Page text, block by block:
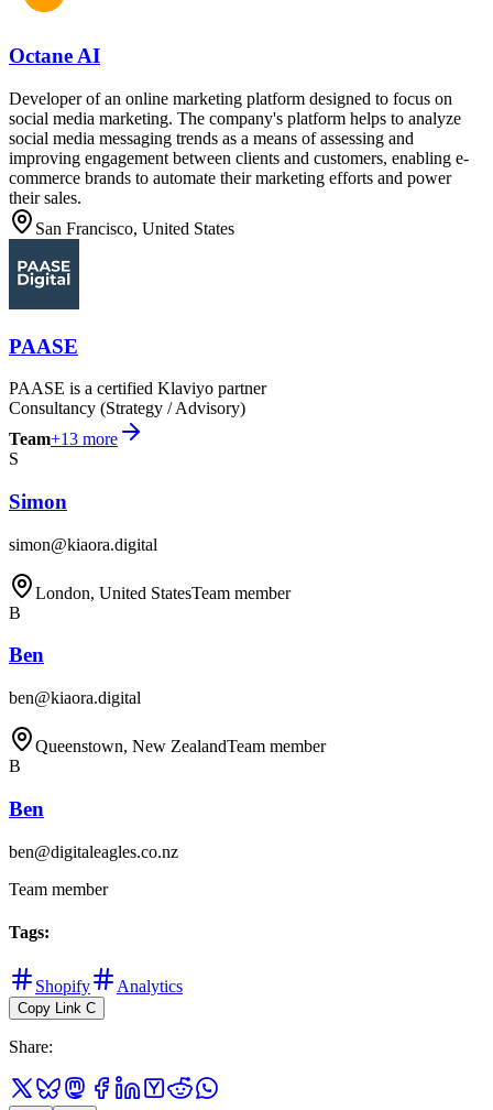
Octane AI
Developer of an online marketing platform designed to focus on
social media marketing. The company's platform helps to analyze
social media messaging trends as a means of assessing and
improving engagement between clients and customers, enabling e-
commerce brands to automate their marketing efforts and power
their sales.
San Francisco, United States
PAASE
PAASE is a certified Klaviyo partner
Consultancy (Strategy / Advisory)
Team+13 more
S
Simon
simon@kiaora.digital
London, United StatesTeam member
B
Ben
ben@kiaora.digital
Queenstown, New ZealandTeam member
B
Ben
ben@digitaleagles.co.nz
Team member
Tags:
Shopify Analytics
Copy Link C
Share: